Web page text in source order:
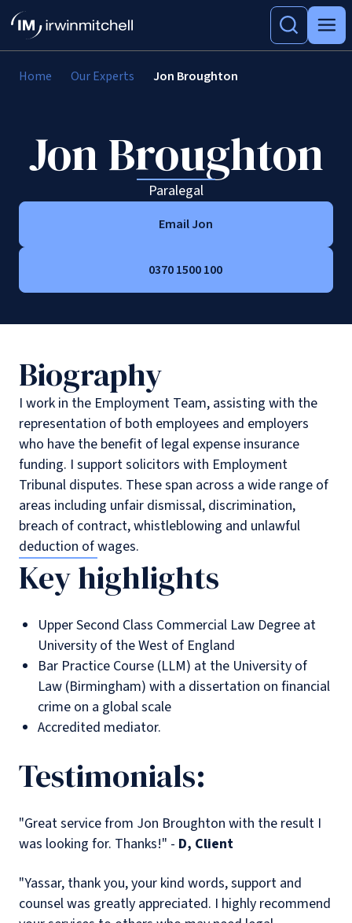
Home Our Experts Jon Broughton
Jon Broughton
Paralegal
Email Jon
0370 1500 100
Biography
I work in the Employment Team, assisting with the
representation of both employees and employers
who have the benefit of legal expense insurance
funding. I support solicitors with Employment
Tribunal disputes. These span across a wide range of
areas including unfair dismissal, discrimination,
breach of contract, whistleblowing and unlawful
deduction of wages.
Key highlights
Upper Second Class Commercial Law Degree at
University of the West of England
Bar Practice Course (LLM) at the University of
Law (Birmingham) with a dissertation on financial
crime on a global scale
Accredited mediator.
Testimonials:
"Great service from Jon Broughton with the result I
was looking for. Thanks!" - D, Client
"Yassar, thank you, your kind words, support and
counsel was greatly appreciated. I highly recommend